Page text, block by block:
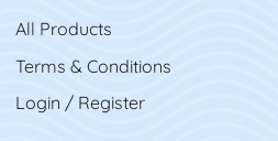
All Products
Terms & Conditions
Login / Register